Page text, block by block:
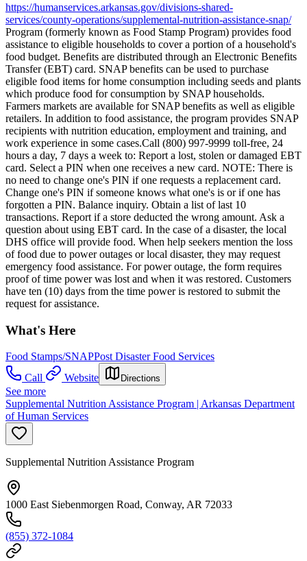
https://humanservices.arkansas.gov/divisions-shared-
services/county-operations/supplemental-nutrition-assistance-snap/
Program (formerly known as Food Stamp Program) provides food
assistance to eligible households to cover a portion of a household's
food budget. Benefits are distributed through an Electronic Benefits
Transfer (EBT) card. SNAP benefits can be used to purchase
eligible food items for home consumption including seeds and plants
which produce food for consumption by SNAP households.
Farmers markets are available for SNAP benefits as well as eligible
retailers. In addition to food assistance, the program provides SNAP
recipients with nutrition education, employment and training, and
work experience in some cases.Call (800) 997-9999 toll-free, 24
hours a day, 7 days a week to: Report a lost, stolen or damaged EBT
card. Select a PIN when one receives a new card. NOTE: There is
no need to change one's PIN if one requests a replacement card.
Change one's PIN if someone knows what one's is or if one has
forgotten a PIN. Balance inquiry. Obtain a list of last 10
transactions. Report if a store deducted the wrong amount. Ask a
question about using EBT card. In the case of a disaster, the local
DHS office will provide food. When help seekers mention the loss
of food due to power outages or local disaster, they may request
emergency food assistance. For power outage, the form requires
proof of time power was lost and when it was restored. Customers
have ten (10) days from the time power is restored to submit the
request for assistance.
What's Here
Food Stamps/SNAPPost Disaster Food Services
Call
Website Directions
See more
Supplemental Nutrition Assistance Program | Arkansas Department
of Human Services
Supplemental Nutrition Assistance Program
1000 East Siebenmorgen Road, Conway, AR 72033
(855) 372-1084